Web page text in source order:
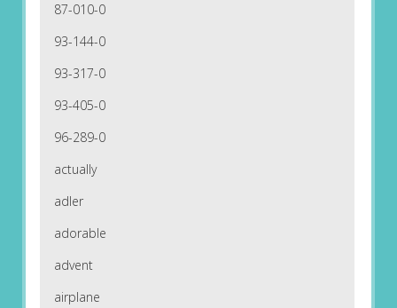
87-010-0
93-144-0
93-317-0
93-405-0
96-289-0
actually
adler
adorable
advent
airplane